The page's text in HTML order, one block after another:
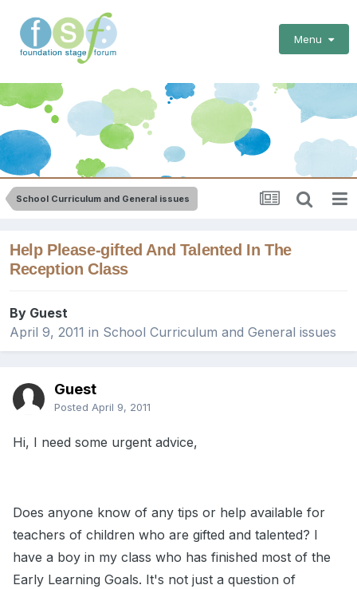
Menu
School Curriculum and General issues
Help Please-gifted And Talented In The
Reception Class
By Guest
April 9, 2011 in School Curriculum and General issues
Guest
Posted April 9, 2011
Hi, I need some urgent advice,
Does anyone know of any tips or help available for
teachers of children who are gifted and talented? I
have a boy in my class who has finished most of the
Early Learning Goals. It's not just a question of